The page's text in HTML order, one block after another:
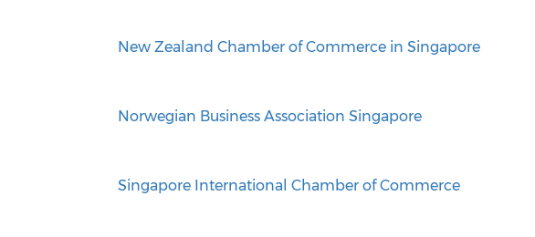
New Zealand Chamber of Commerce in Singapore
Norwegian Business Association Singapore
Singapore International Chamber of Commerce